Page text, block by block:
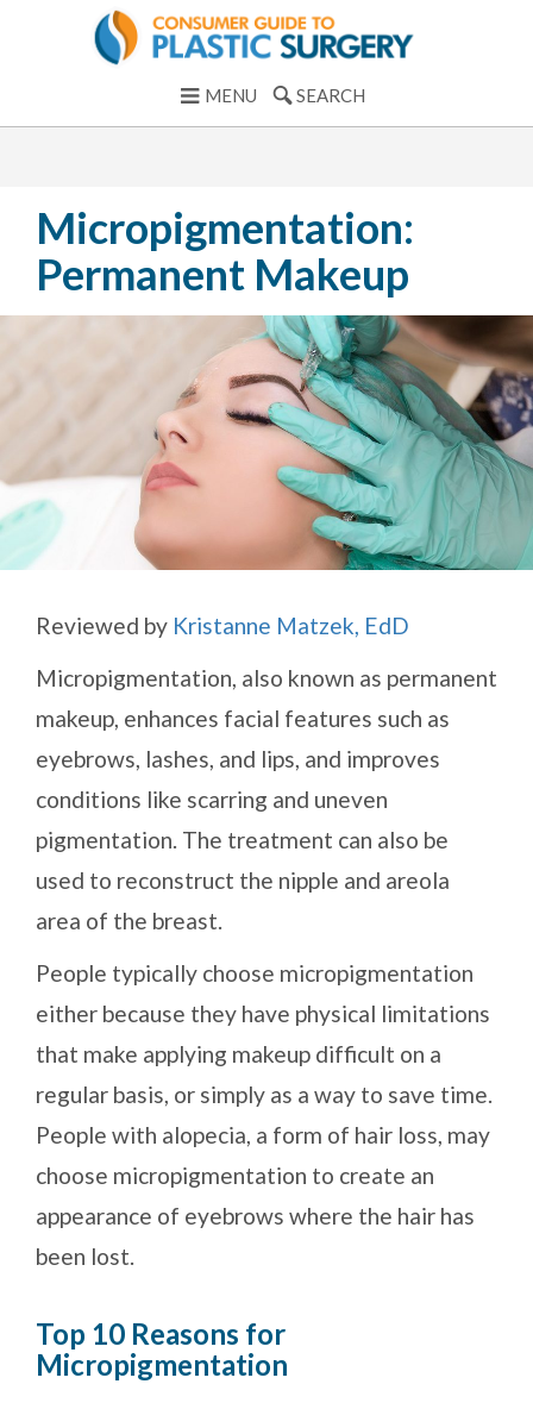
MENU SEARCH
Micropigmentation:
Permanent Makeup
Reviewed by Kristanne Matzek, EdD
Micropigmentation, also known as permanent
makeup, enhances facial features such as
eyebrows, lashes, and lips, and improves
conditions like scarring and uneven
pigmentation. The treatment can also be
used to reconstruct the nipple and areola
area of the breast.
People typically choose micropigmentation
either because they have physical limitations
that make applying makeup difficult on a
regular basis, or simply as a way to save time.
People with alopecia, a form of hair loss, may
choose micropigmentation to create an
appearance of eyebrows where the hair has
been lost.
Top 10 Reasons for
Micropigmentation